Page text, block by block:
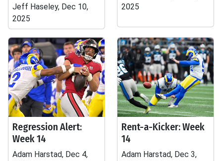
Jeff Haseley, Dec 10,
2025
2025
Regression Alert:
Week 14
Adam Harstad, Dec 4,
Rent-a-Kicker: Week
14
Adam Harstad, Dec 3,